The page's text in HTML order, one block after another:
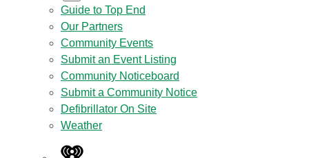
Guide to Top End
Our Partners
Community Events
Submit an Event Listing
Community Noticeboard
Submit a Community Notice
Defibrillator On Site
Weather
iHeart